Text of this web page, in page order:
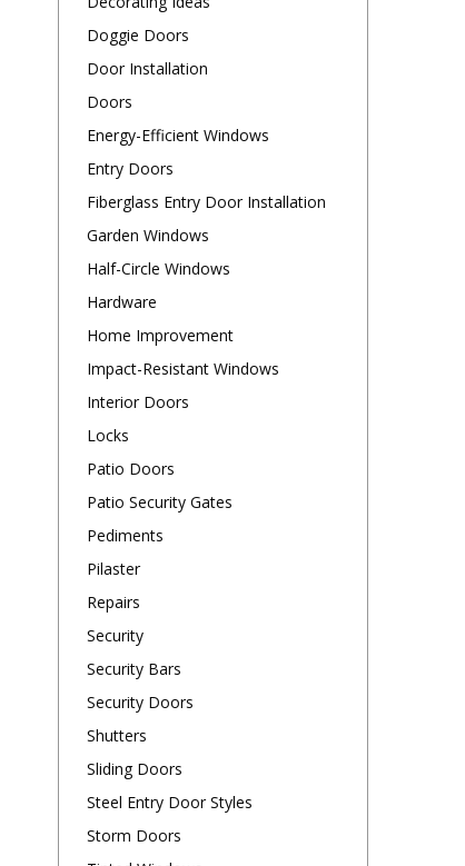
Doggie Doors
Door Installation
Doors
Energy-Efficient Windows
Entry Doors
Fiberglass Entry Door Installation
Garden Windows
Half-Circle Windows
Hardware
Home Improvement
Impact-Resistant Windows
Interior Doors
Locks
Patio Doors
Patio Security Gates
Pediments
Pilaster
Repairs
Security
Security Bars
Security Doors
Shutters
Sliding Doors
Steel Entry Door Styles
Storm Doors